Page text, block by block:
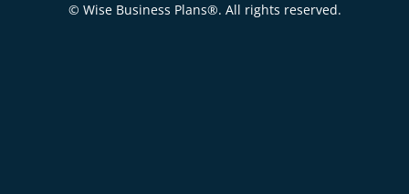
© Wise Business Plans®. All rights reserved.